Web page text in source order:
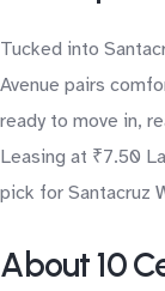
Tucked into
Avenue pairs
ready to move in,
Leasing at ₹7.50
pick for Santacruz
About 10